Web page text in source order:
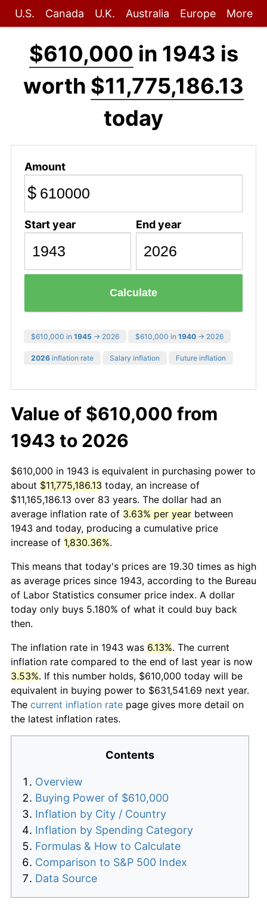
U.S. Canada U.K. Australia Europe More
$610,000 in 1943 is
worth $11,775,186.13
today
Amount
$
Start year End year
Calculate
$610,000 in 1945 → 2026 $610,000 in 1940 → 2026
2026 inflation rate Salary inflation Future inflation
Value of $610,000 from
1943 to 2026
$610,000 in 1943 is equivalent in purchasing power to
about $11,775,186.13 today, an increase of
$11,165,186.13 over 83 years. The dollar had an
average inflation rate of 3.63% per year between
1943 and today, producing a cumulative price
increase of 1,830.36%.
This means that today's prices are 19.30 times as high
as average prices since 1943, according to the Bureau
of Labor Statistics consumer price index. A dollar
today only buys 5.180% of what it could buy back
then.
The inflation rate in 1943 was 6.13%. The current
inflation rate compared to the end of last year is now
3.53%. If this number holds, $610,000 today will be
equivalent in buying power to $631,541.69 next year.
The current inflation rate page gives more detail on
the latest inflation rates.
Contents
Overview
Buying Power of $610,000
Inflation by City / Country
Inflation by Spending Category
Formulas & How to Calculate
Comparison to S&P 500 Index
Data Source